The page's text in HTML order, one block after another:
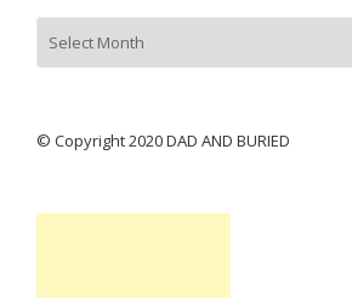
© Copyright 2020 DAD AND BURIED